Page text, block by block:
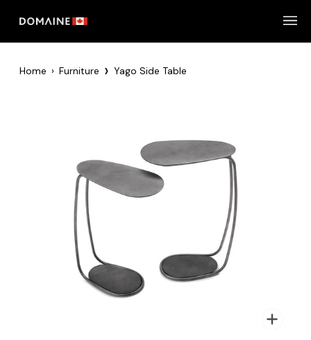
Home › Furniture › Yago Side Table